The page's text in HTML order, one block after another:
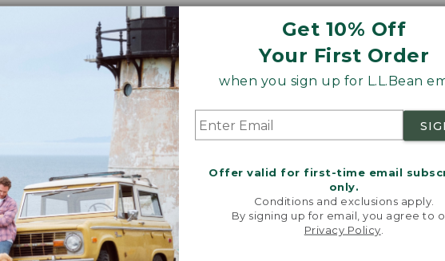
Get 10% Off
Your First Order
when you sign up for L.L.Bean
Offer valid for first-time email
only.
Conditions and exclusions apply.
By signing up for email, you agree to
Privacy Policy